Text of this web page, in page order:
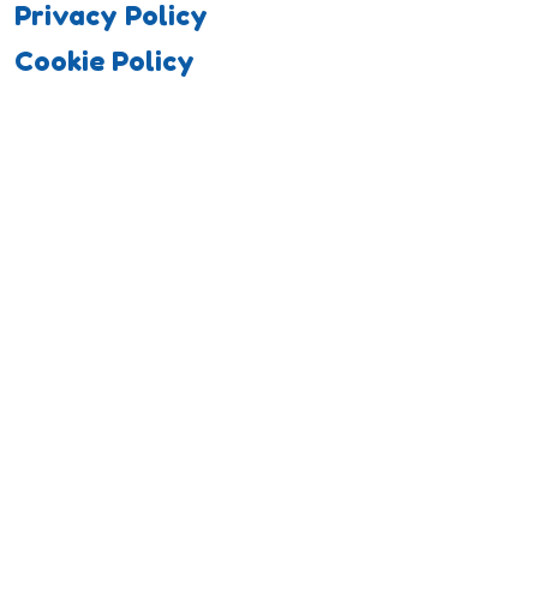
Privacy Policy
Cookie Policy